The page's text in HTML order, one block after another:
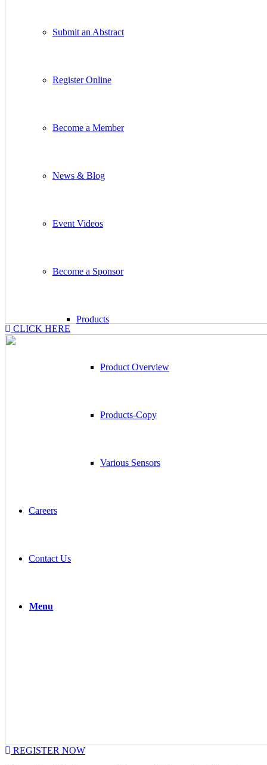
Submit an Abstract
Register Online
Become a Member
News & Blog
Event Videos
Become a Sponsor
Products
Product Overview
Products-Copy
Various Sensors
Careers
Contact Us
Menu
CLICK HERE
REGISTER NOW